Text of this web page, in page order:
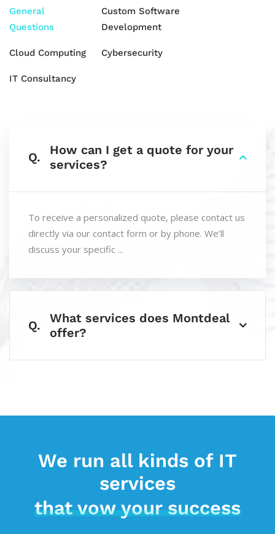
General
Questions
Custom Software
Development
Cloud Computing Cybersecurity
IT Consultancy
Q.
How can I get a quote for your
services?
To receive a personalized quote, please contact us
directly via our contact form or by phone. We’ll
discuss your specific ...
Q.
What services does Montdeal
offer?
We run all kinds of IT
services
that vow your success